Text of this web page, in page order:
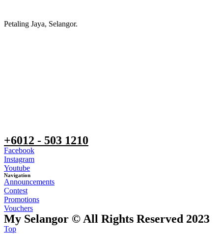
Petaling Jaya, Selangor.
+6012 - 503 1210
Facebook
Instagram
Youtube
Navigation
Announcements
Contest
Promotions
Vouchers
My Selangor © All Rights Reserved 2023
Top